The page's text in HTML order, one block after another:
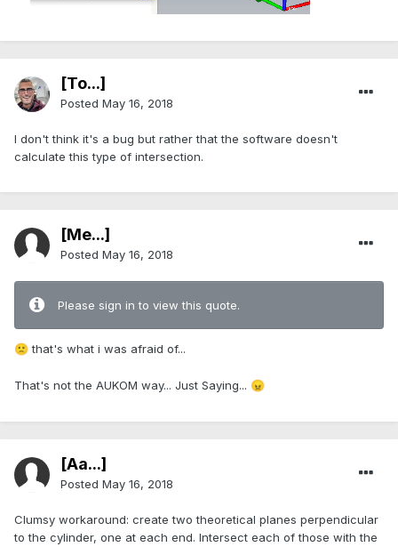
[To...]
Posted May 16, 2018
I don't think it's a bug but rather that the software doesn't
calculate this type of intersection.
[Me...]
Posted May 16, 2018
Please sign in to view this quote.
🙁 that's what i was afraid of...
That's not the AUKOM way... Just Saying... 😠
[Aa...]
Posted May 16, 2018
Clumsy workaround: create two theoretical planes perpendicular
to the cylinder, one at each end. Intersect each of those with the